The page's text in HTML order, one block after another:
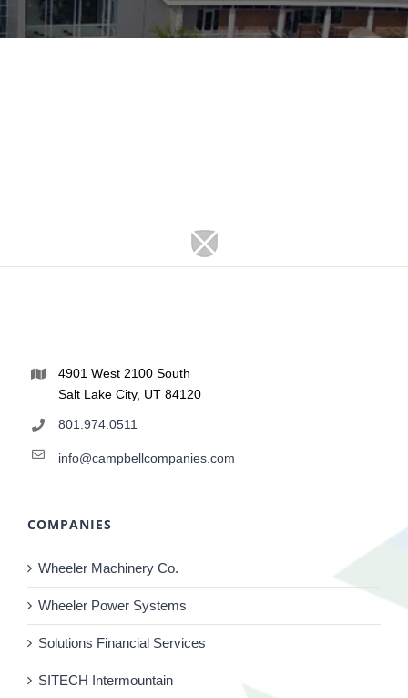
4901 West 2100 South
Salt Lake City, UT 84120
801.974.0511
info@campbellcompanies.com
COMPANIES
Wheeler Machinery Co.
Wheeler Power Systems
Solutions Financial Services
SITECH Intermountain